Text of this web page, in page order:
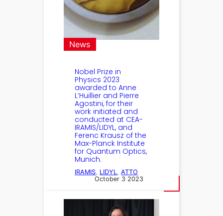
News
Nobel Prize in
Physics 2023
awarded to Anne
L’Huillier and Pierre
Agostini, for their
work initiated and
conducted at CEA-
IRAMIS/LIDYL, and
Ferenc Krausz of the
Max-Planck Institute
for Quantum Optics,
Munich.
IRAMIS, LIDYL, ATTO
October 3 2023